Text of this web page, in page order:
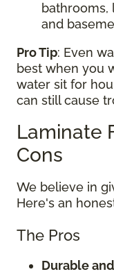
bathrooms,
and
Pro Tip: Even
best when you
water sit for
can still cause
Laminate
Cons
We believe in
Here's an
The Pros
Durable